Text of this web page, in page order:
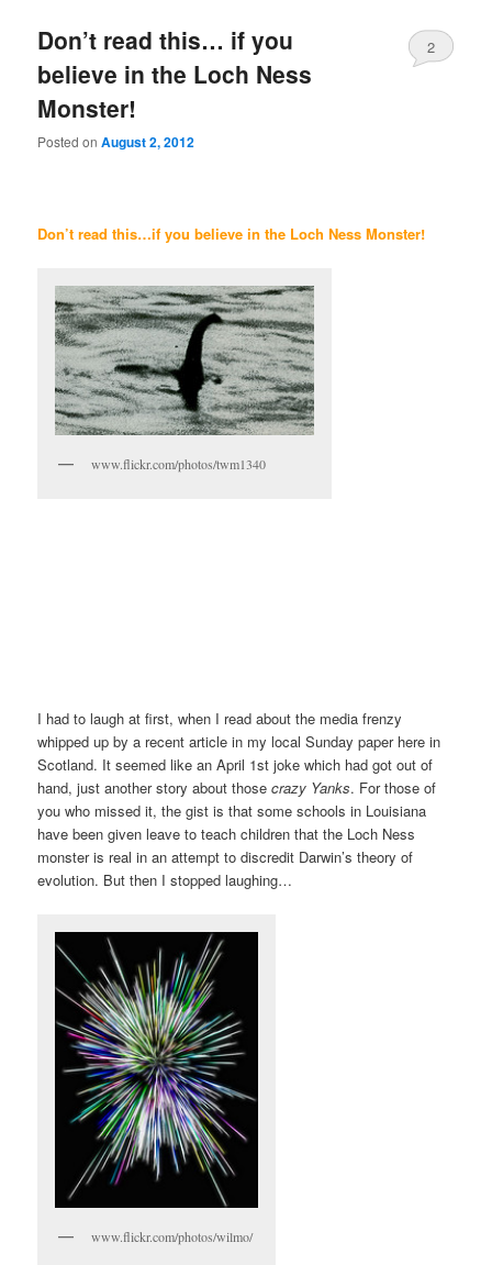
Don’t read this… if you
believe in the Loch Ness
Monster!
Posted onAugust 2, 2012
2
Don’t read this…if you believe in the Loch Ness Monster!
www.flickr.com/photos/twm1340
I had to laugh at first, when I read about the media frenzy
whipped up by a recent article in my local Sunday paper here in
Scotland. It seemed like an April 1st joke which had got out of
hand, just another story about thosecrazy Yanks. For those of
you who missed it, the gist is that some schools in Louisiana
have been given leave to teach children that the Loch Ness
monster is real in an attempt to discredit Darwin’s theory of
evolution. But then I stopped laughing…
www.flickr.com/photos/wilmo/